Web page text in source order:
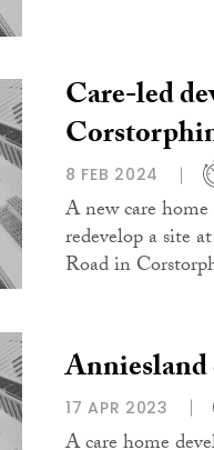
Care-led
8 FEB 2024
A new care
redevelop a site
Road in
Anniesland
17 APR 2023